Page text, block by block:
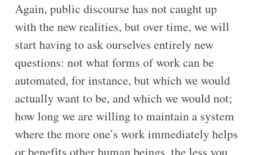
Again, public discourse has not caught up
with the new realities, but over time, we will
start having to ask ourselves entirely new
questions: not what forms of work can be
automated, for instance, but which we would
actually want to be, and which we would not;
how long we are willing to maintain a system
where the more one’s work immediately helps